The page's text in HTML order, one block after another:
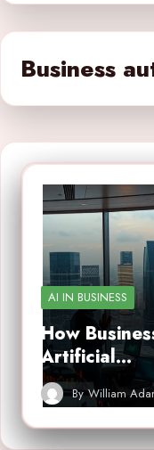
Business
AI IN BUSINESS
How
Artificial…
By William